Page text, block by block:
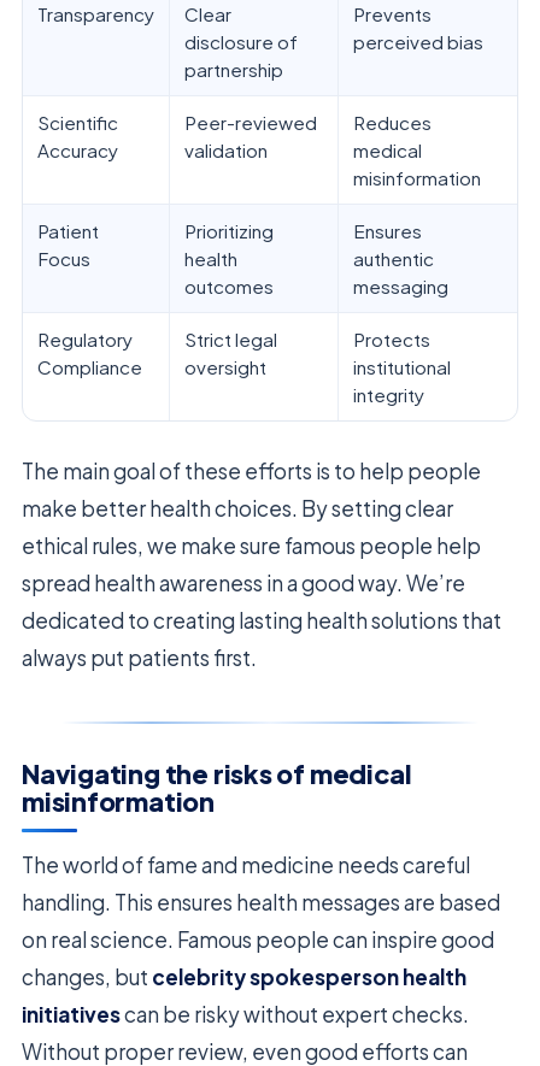
Transparency
Clear
disclosure of
partnership
Prevents
perceived bias
Scientific
Accuracy
Peer-reviewed
validation
Reduces
medical
misinformation
Patient
Focus
Prioritizing
health
outcomes
Ensures
authentic
messaging
Regulatory
Compliance
Strict legal
oversight
Protects
institutional
integrity
The main goal of these efforts is to help people
make better health choices. By setting clear
ethical rules, we make sure famous people help
spread health awareness in a good way. We’re
dedicated to creating lasting health solutions that
always put patients first.
Navigating the risks of medical
misinformation
The world of fame and medicine needs careful
handling. This ensures health messages are based
on real science. Famous people can inspire good
changes, but celebrity spokesperson health
initiativescan be risky without expert checks.
Without proper review, even good efforts can